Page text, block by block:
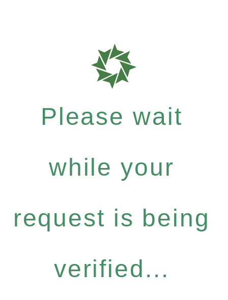
Please wait
while your
request is being
verified...